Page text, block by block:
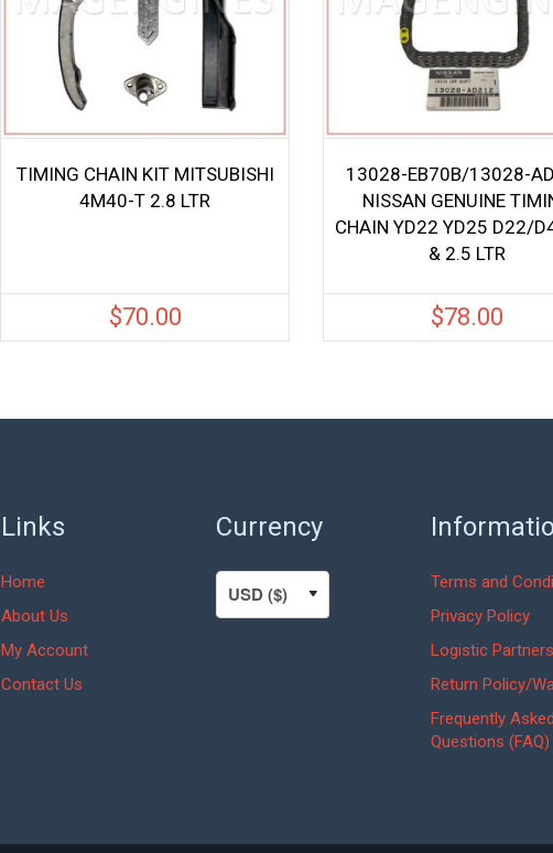
TIMING CHAIN KIT MITSUBISHI
4M40-T 2.8 LTR
$70.00
13028-EB70B/13028-
NISSAN GENUINE
CHAIN YD22 YD25 D22/
& 2.5 LTR
$78.00
Links
Home
About Us
My Account
Contact Us
Currency
Terms and
Privacy Policy
Logistic Partners
Return Policy/
Frequently
Questions (FAQ)